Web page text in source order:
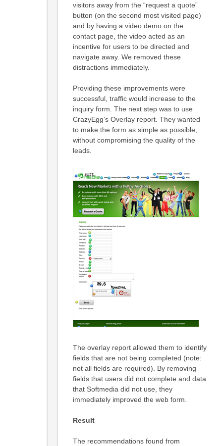
visitors away from the “request a quote”
button (on the second most visited page)
and by having a video demo on the
contact page, the video acted as an
incentive for users to be directed and
navigate away. We removed these
distractions immediately.
Providing these improvements were
successful, traffic would increase to the
inquiry form. The next step was to use
CrazyEgg’s Overlay report. They wanted
to make the form as simple as possible,
without compromising the quality of the
leads.
The overlay report allowed them to identify
fields that are not being completed (note:
not all fields are required). By removing
fields that users did not complete and data
that Softmedia did not use, they
immediately improved the web form.
Result
The recommendations found from